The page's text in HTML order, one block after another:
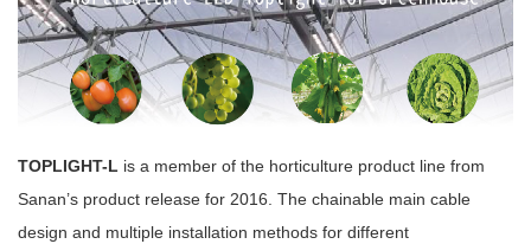
TOPLIGHT-L is a member of the horticulture product line from
Sanan’s product release for 2016. The chainable main cable
design and multiple installation methods for different